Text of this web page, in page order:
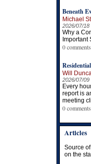
Beneath
Michael
2026/07/18
Why a
Important
0 comments
Will
2026/07/09
Every
report is
meeting
0 comments
Articles
Source
on the